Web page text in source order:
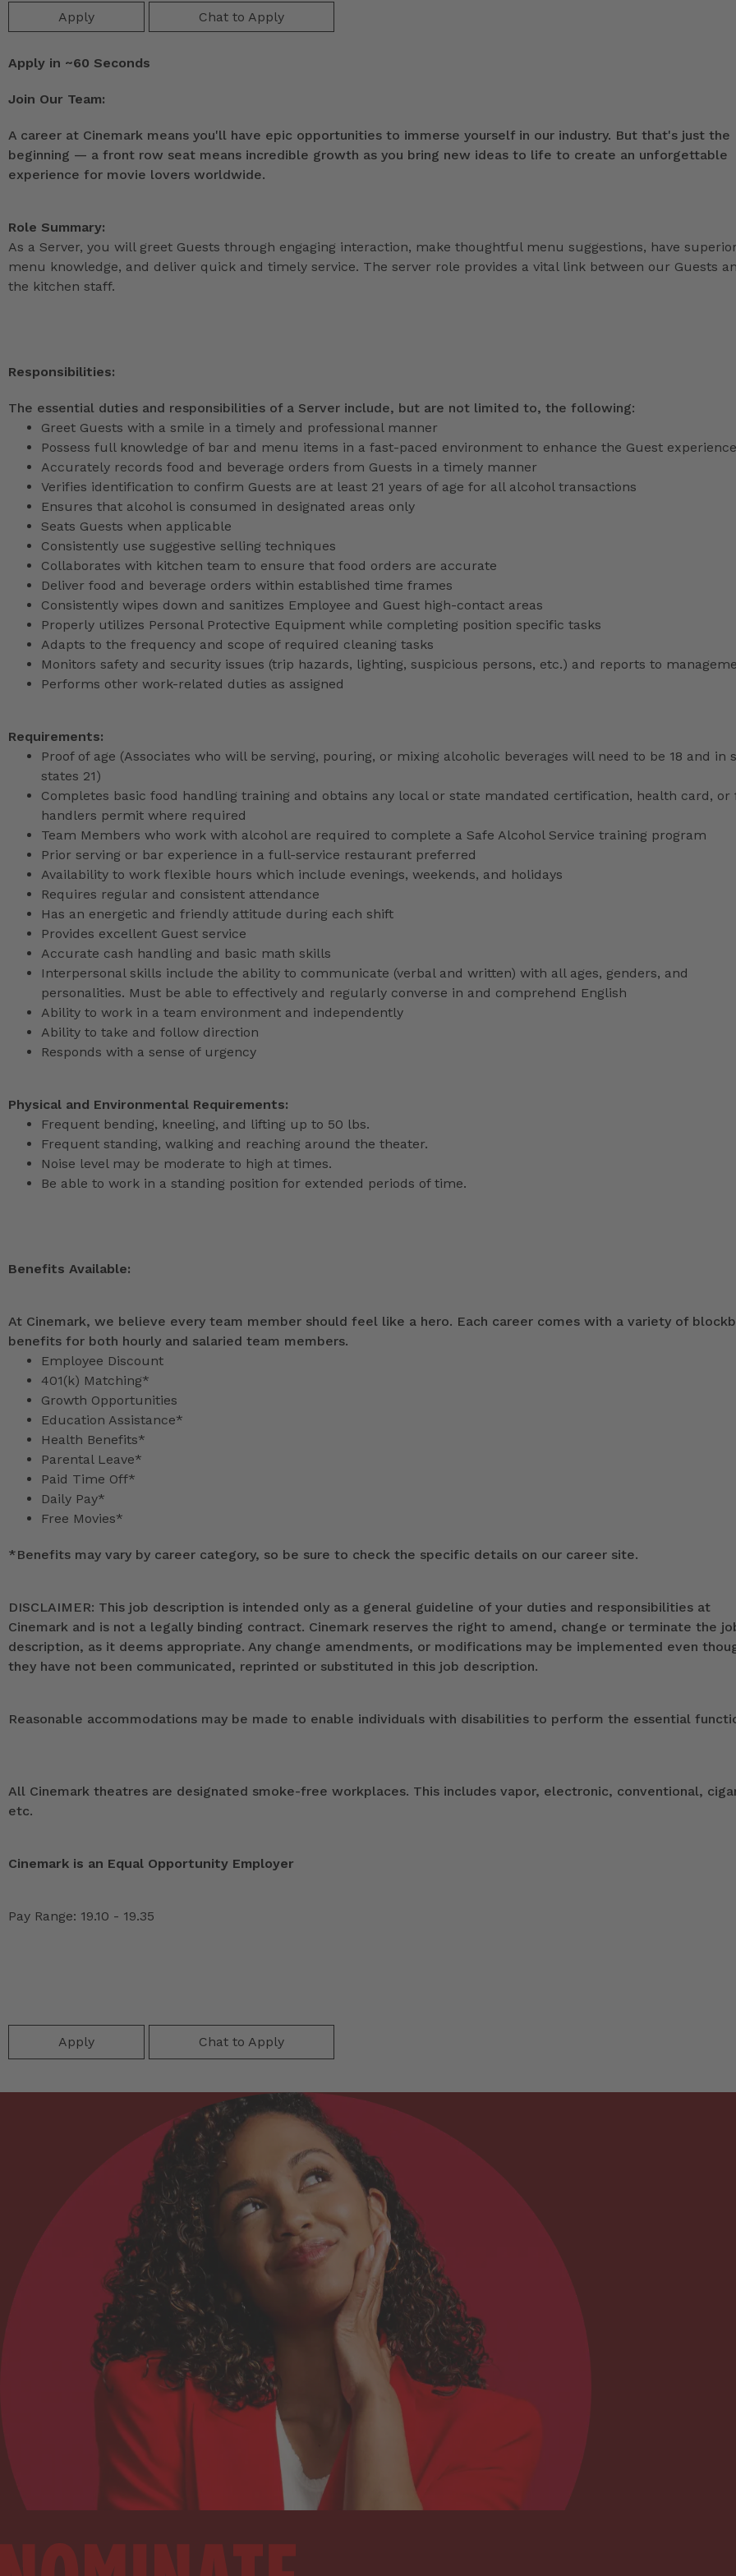
Apply Chat to Apply
Apply in ~60 Seconds
Join Our Team:
A career at Cinemark means you'll have epic opportunities to immerse yourself in our industry. But that's just the
beginning — a front row seat means incredible growth as you bring new ideas to life to create an unforgettable
experience for movie lovers worldwide.
Role Summary:
As a Server, you will greet Guests through engaging interaction, make thoughtful menu suggestions, have
menu knowledge, and deliver quick and timely service. The server role provides a vital link between our Guests
the kitchen staff.
Responsibilities:
The essential duties and responsibilities of a Server include, but are not limited to, the following:
Greet Guests with a smile in a timely and professional manner
Possess full knowledge of bar and menu items in a fast-paced environment to enhance the Guest experience
Accurately records food and beverage orders from Guests in a timely manner
Verifies identification to confirm Guests are at least 21 years of age for all alcohol transactions
Ensures that alcohol is consumed in designated areas only
Seats Guests when applicable
Consistently use suggestive selling techniques
Collaborates with kitchen team to ensure that food orders are accurate
Deliver food and beverage orders within established time frames
Consistently wipes down and sanitizes Employee and Guest high-contact areas
Properly utilizes Personal Protective Equipment while completing position specific tasks
Adapts to the frequency and scope of required cleaning tasks
Monitors safety and security issues (trip hazards, lighting, suspicious persons, etc.) and reports to
Performs other work-related duties as assigned
Requirements:
Proof of age (Associates who will be serving, pouring, or mixing alcoholic beverages will need to be 18 and in
states 21)
Completes basic food handling training and obtains any local or state mandated certification, health card, or
handlers permit where required
Team Members who work with alcohol are required to complete a Safe Alcohol Service training program
Prior serving or bar experience in a full-service restaurant preferred
Availability to work flexible hours which include evenings, weekends, and holidays
Requires regular and consistent attendance
Has an energetic and friendly attitude during each shift
Provides excellent Guest service
Accurate cash handling and basic math skills
Interpersonal skills include the ability to communicate (verbal and written) with all ages, genders, and
personalities. Must be able to effectively and regularly converse in and comprehend English
Ability to work in a team environment and independently
Ability to take and follow direction
Responds with a sense of urgency
Physical and Environmental Requirements:
Frequent bending, kneeling, and lifting up to 50 lbs.
Frequent standing, walking and reaching around the theater.
Noise level may be moderate to high at times.
Be able to work in a standing position for extended periods of time.
Benefits Available:
At Cinemark, we believe every team member should feel like a hero. Each career comes with a variety of
benefits for both hourly and salaried team members.
Employee Discount
401(k) Matching*
Growth Opportunities
Education Assistance*
Health Benefits*
Parental Leave*
Paid Time Off*
Daily Pay*
Free Movies*
*Benefits may vary by career category, so be sure to check the specific details on our career site.
DISCLAIMER: This job description is intended only as a general guideline of your duties and responsibilities at
Cinemark and is not a legally binding contract. Cinemark reserves the right to amend, change or terminate the
description, as it deems appropriate. Any change amendments, or modifications may be implemented even
they have not been communicated, reprinted or substituted in this job description.
Reasonable accommodations may be made to enable individuals with disabilities to perform the essential
All Cinemark theatres are designated smoke-free workplaces. This includes vapor, electronic, conventional,
etc.
Cinemark is an Equal Opportunity Employer
Pay Range: 19.10 - 19.35
Apply Chat to Apply